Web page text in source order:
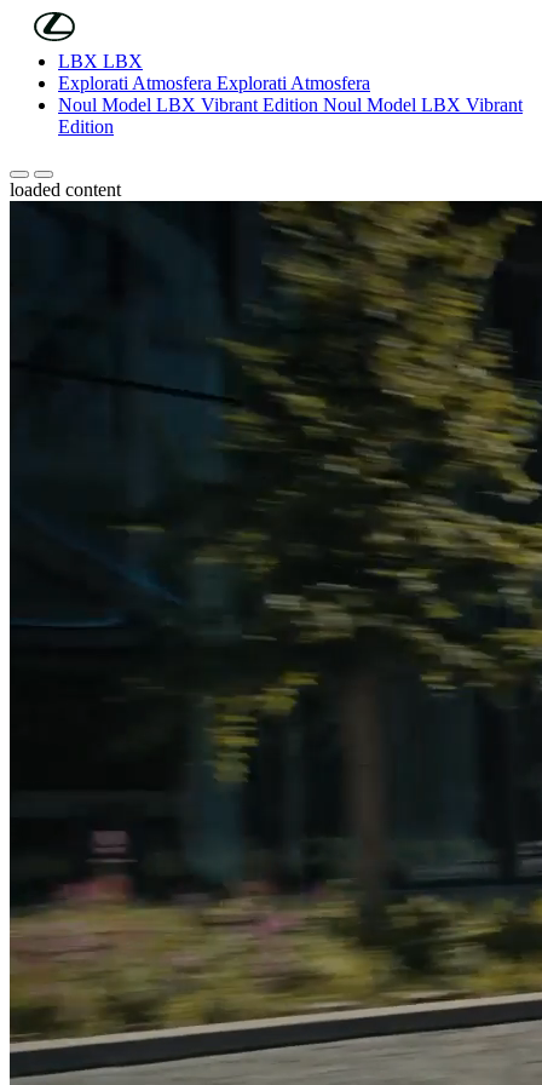
Skip to Main Content
LBX LBX
Explorati Atmosfera Explorati Atmosfera
Noul Model LBX Vibrant Edition Noul Model LBX Vibrant
Edition
Scroll stanga
Scroll dreapta
loaded content